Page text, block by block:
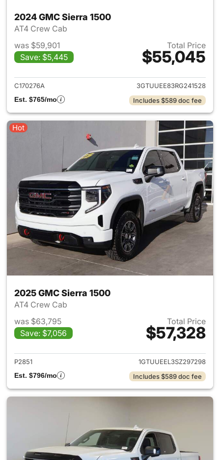
2024 GMC Sierra 1500
AT4 Crew Cab
was $59,901
Save: $5,445
Total Price
$55,045
View details for 2024 GMC
C170276A
3GTUUEE83RG241528
Est. $765/mo
Includes $589 doc fee
Hot
2025 GMC Sierra 1500
AT4 Crew Cab
was $63,795
Save: $7,056
Total Price
$57,328
View details for 2025 GMC
P2851
1GTUUEEL3SZ297298
Est. $796/mo
Includes $589 doc fee